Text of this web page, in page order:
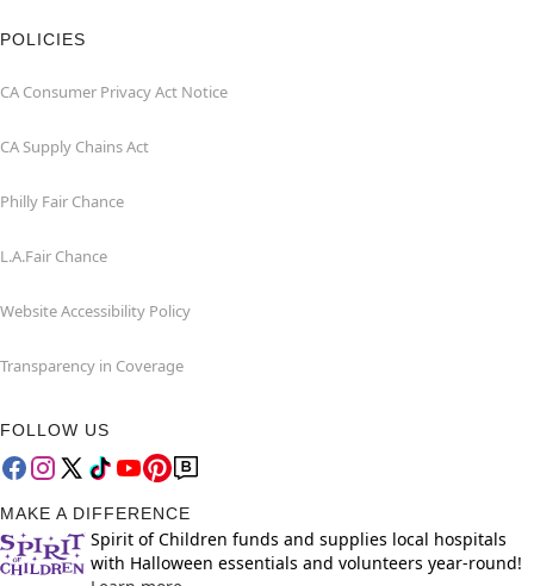
POLICIES
CA Consumer Privacy Act Notice
CA Supply Chains Act
Philly Fair Chance
L.A.Fair Chance
Website Accessibility Policy
Transparency in Coverage
FOLLOW US
MAKE A DIFFERENCE
Spirit of Children funds and supplies local hospitals
with Halloween essentials and volunteers year-round!